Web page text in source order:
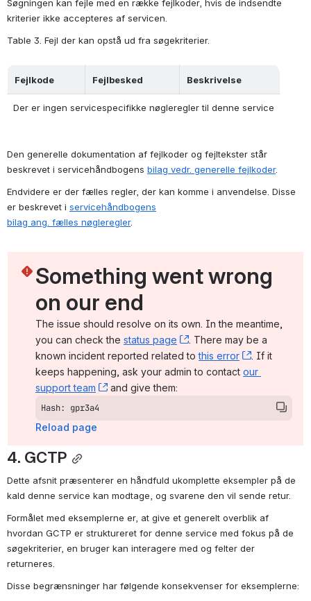
Søgningen kan fejle med en række fejlkoder, hvis de indsendte
kriterier ikke accepteres af servicen.
Table 3. Fejl der kan opstå ud fra søgekriterier.
Fejlkode Fejlbesked Beskrivelse
Der er ingen servicespecifikke nøgleregler til denne service
Den generelle dokumentation af fejlkoder og fejltekster står
beskrevet i servicehåndbogens bilag vedr. generelle fejlkoder.
Endvidere er der fælles regler, der kan komme i anvendelse. Disse
er beskrevet i servicehåndbogens
bilag ang. fælles nøgleregler.
Something went wrong
on our end
The issue should resolve on its own. In the meantime,
you can check the status page , (opens new window)
. There may be a
known incident reported related to this error , (opens
. If it
keeps happening, ask your admin to contact our
support team
, (opens new window)
and give them:
Hash: gpr3a4
Reload page
4. GCTP
Dette afsnit præsenterer en håndfuld ukomplette eksempler på de
kald denne service kan modtage, og svarene den vil sende retur.
Formålet med eksemplerne er, at give et generelt overblik af
hvordan GCTP er struktureret for denne service med fokus på de
søgekriterier, en bruger kan interagere med og felter der
returneres.
Disse begrænsninger har følgende konsekvenser for eksemplerne: